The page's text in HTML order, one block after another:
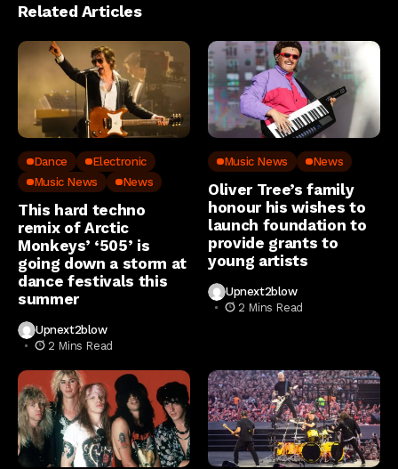
Related Articles
Dance
Electronic
Music News
News
This hard techno
remix of Arctic
Monkeys’ ‘505’ is
going down a storm at
dance festivals this
summer
Upnext2blow
2 Mins Read
Music News News
Oliver Tree’s family
honour his wishes to
launch foundation to
provide grants to
young artists
Upnext2blow
2 Mins Read